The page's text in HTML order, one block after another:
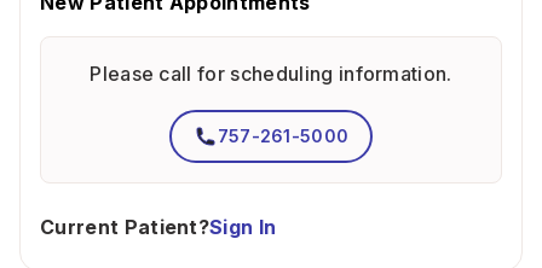
Please call for scheduling information.
757-261-5000
Current Patient?Sign In